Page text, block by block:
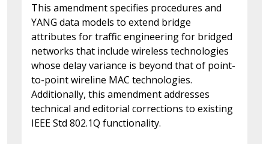
This amendment specifies procedures and
YANG data models to extend bridge
attributes for traffic engineering for bridged
networks that include wireless technologies
whose delay variance is beyond that of point-
to-point wireline MAC technologies.
Additionally, this amendment addresses
technical and editorial corrections to existing
IEEE Std 802.1Q functionality.